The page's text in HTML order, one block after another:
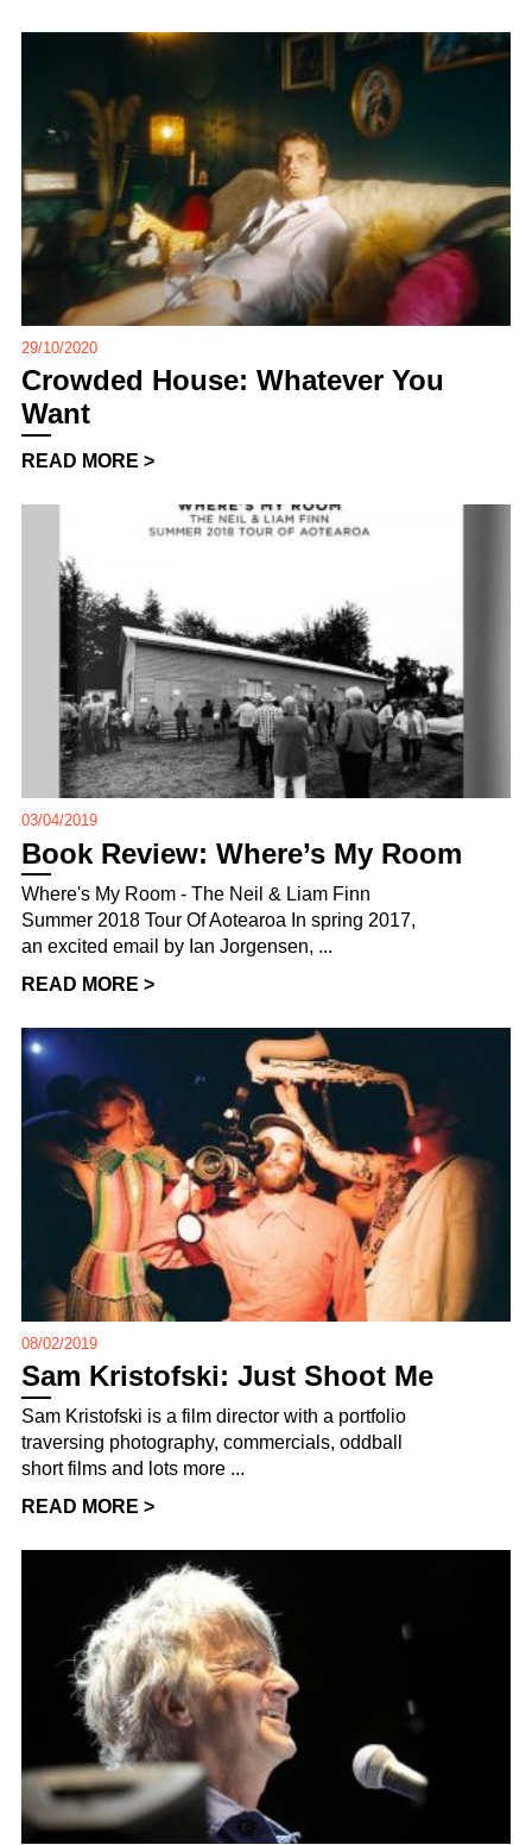
29/10/2020
Crowded House: Whatever You
Want
READ MORE >
03/04/2019
Book Review: Where’s My Room
Where's My Room - The Neil & Liam Finn
Summer 2018 Tour Of Aotearoa In spring 2017,
an excited email by Ian Jorgensen, ...
READ MORE >
08/02/2019
Sam Kristofski: Just Shoot Me
Sam Kristofski is a film director with a portfolio
traversing photography, commercials, oddball
short films and lots more ...
READ MORE >